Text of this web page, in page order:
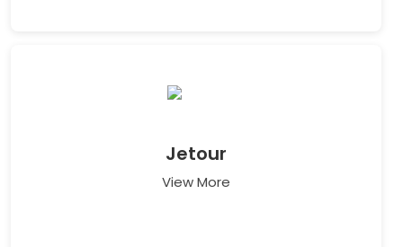
Jetour
View More